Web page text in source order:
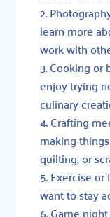
learn more
work with
Cooking or
enjoy trying
culinary
Crafting
making
quilting, or
Exercise
want to stay